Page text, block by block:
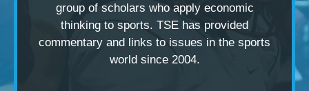
group of scholars who apply economic
thinking to sports. TSE has provided
commentary and links to issues in the sports
world since 2004.